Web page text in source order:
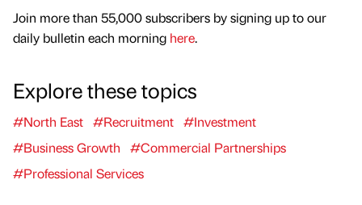
Join more than 55,000 subscribers by signing up to our
daily bulletin each morning here.
Explore these topics
#North East #Recruitment #Investment
#Business Growth
#Commercial Partnerships
#Professional Services